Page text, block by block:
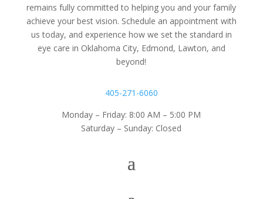
remains fully committed to helping you and your family
achieve your best vision. Schedule an appointment with
us today, and experience how we set the standard in
eye care in Oklahoma City, Edmond, Lawton, and
beyond!
405-271-6060
Monday – Friday: 8:00 AM – 5:00 PM
Saturday – Sunday: Closed